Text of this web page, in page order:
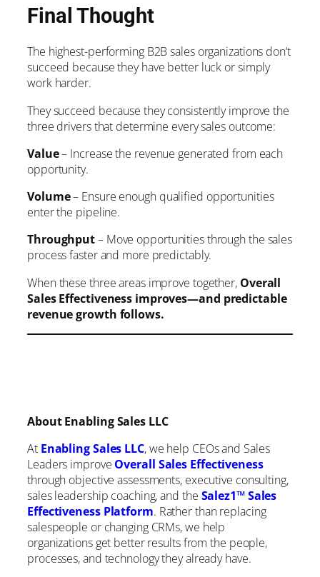
Final Thought
The highest-performing B2B sales organizations don’t
succeed because they have better luck or simply
work harder.
They succeed because they consistently improve the
three drivers that determine every sales outcome:
Value– Increase the revenue generated from each
opportunity.
Volume– Ensure enough qualified opportunities
enter the pipeline.
Throughput– Move opportunities through the sales
process faster and more predictably.
When these three areas improve together, Overall
Sales Effectiveness improves—and predictable
revenue growth follows.
About Enabling Sales LLC
At Enabling Sales LLC, we help CEOs and Sales
Leaders improve Overall Sales Effectiveness
through objective assessments, executive consulting,
sales leadership coaching, and the Salez1™ Sales
Effectiveness Platform. Rather than replacing
salespeople or changing CRMs, we help
organizations get better results from the people,
processes, and technology they already have.